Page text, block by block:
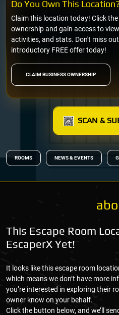
CLAIM BUSINESS OWNERSHIP
Claim this location today! Click
ownership and gain access to
activities, and stats. Don't miss
introductory FREE offer today!
Do You Own This
SCAN &
ROOMS NEWS & EVENTS
This Escape Room
EscaperX Yet!
It looks like this escape room
which means we don’t have more
you’re interested in exploring their
owner know on your behalf.
Click the button below, and we’ll